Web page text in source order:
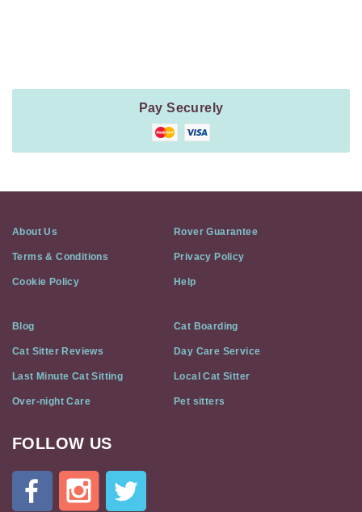
Pay Securely
About Us Rover Guarantee
Terms & Conditions Privacy Policy
Cookie Policy Help
Blog Cat Boarding
Cat Sitter Reviews Day Care Service
Last Minute Cat Sitting Local Cat Sitter
Over-night Care Pet sitters
Cat
Flat
FOLLOW US